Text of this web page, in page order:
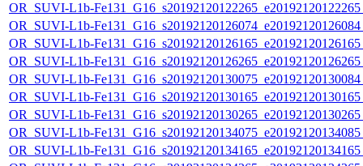
OR_SUVI-L1b-
OR_SUVI-L1b-
OR_SUVI-L1b-
OR_SUVI-L1b-
OR_SUVI-L1b-
OR_SUVI-L1b-
OR_SUVI-L1b-
OR_SUVI-L1b-
OR_SUVI-L1b-